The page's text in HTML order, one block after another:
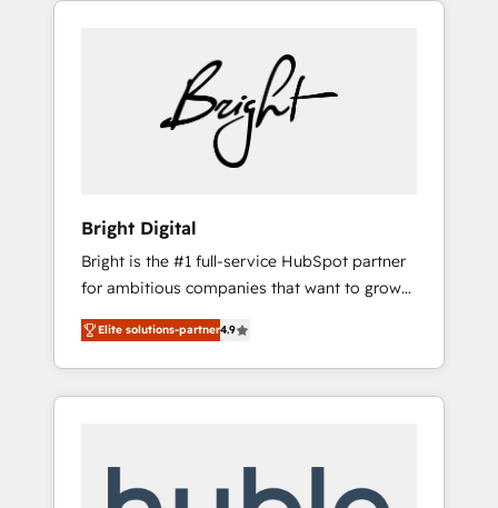
Bright Digital
Bright is the #1 full-service HubSpot partner
for ambitious companies that want to grow
smarter. From HubSpot onboarding, to
training, from developing a new website to
lead generation and digital marketing; we do
it all (and with great results)! In short, our
modules, integrations - Marketing & sales
Elite solutions-partner4.9